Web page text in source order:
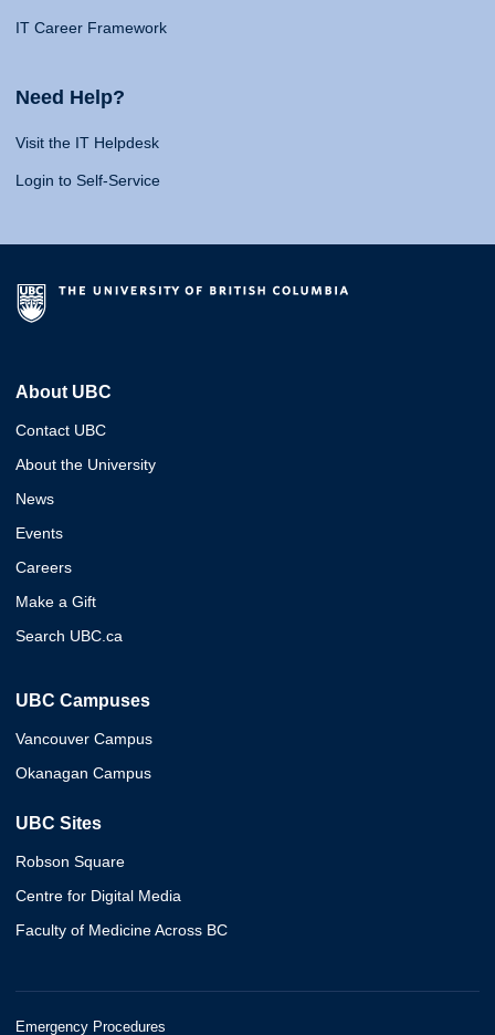
IT Career Framework
Need Help?
Visit the IT Helpdesk
Login to Self-Service
About UBC
Contact UBC
About the University
News
Events
Careers
Make a Gift
Search UBC.ca
UBC Campuses
Vancouver Campus
Okanagan Campus
UBC Sites
Robson Square
Centre for Digital Media
Faculty of Medicine Across BC
Emergency Procedures